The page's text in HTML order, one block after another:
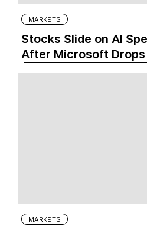
MARKETS
Stocks Slide on AI
After Microsoft Drops
MARKETS